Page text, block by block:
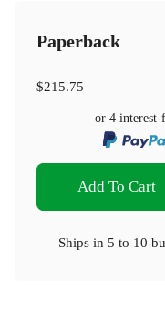
Paperback
$215.75
or 4 interest-
Add To Cart
Ships in 5 to 10